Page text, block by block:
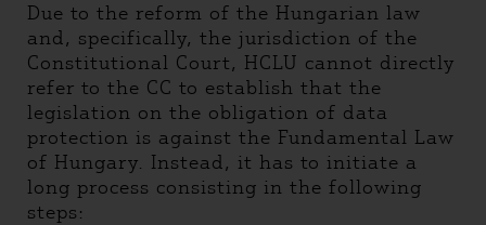
Due to the reform of the Hungarian law
and, specifically, the jurisdiction of the
Constitutional Court, HCLU cannot directly
refer to the CC to establish that the
legislation on the obligation of data
protection is against the Fundamental Law
of Hungary. Instead, it has to initiate a
long process consisting in the following
steps: